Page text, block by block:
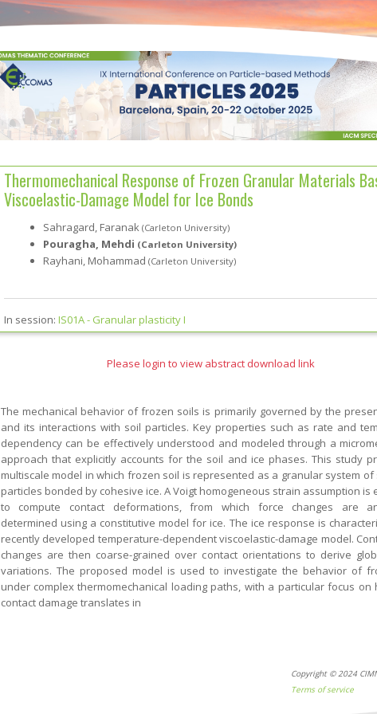
Thermomechanical Response of Frozen Granular Materials
Viscoelastic-Damage Model for Ice Bonds
Sahragard, Faranak (Carleton University)
Pouragha, Mehdi (Carleton University)
Rayhani, Mohammad (Carleton University)
In session: IS01A - Granular plasticity I
Please login to view abstract download link
The mechanical behavior of frozen soils is primarily governed by the
and its interactions with soil particles. Key properties such as rate and
dependency can be effectively understood and modeled through a
approach that explicitly accounts for the soil and ice phases. This study
multiscale model in which frozen soil is represented as a granular system of
particles bonded by cohesive ice. A Voigt homogeneous strain assumption is
to compute contact deformations, from which force changes are
determined using a constitutive model for ice. The ice response is
recently developed temperature-dependent viscoelastic-damage model.
changes are then coarse-grained over contact orientations to derive
variations. The proposed model is used to investigate the behavior of
under complex thermomechanical loading paths, with a particular focus on
contact damage translates in
Copyright © 2024
Terms of service